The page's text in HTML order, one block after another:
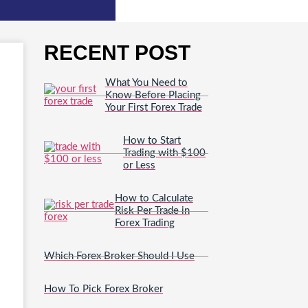
RECENT POST
What You Need to
Know Before Placing
Your First Forex Trade
How to Start
Trading with $100
or Less
How to Calculate
Risk Per Trade in
Forex Trading
Which Forex Broker Should I Use
How To Pick Forex Broker